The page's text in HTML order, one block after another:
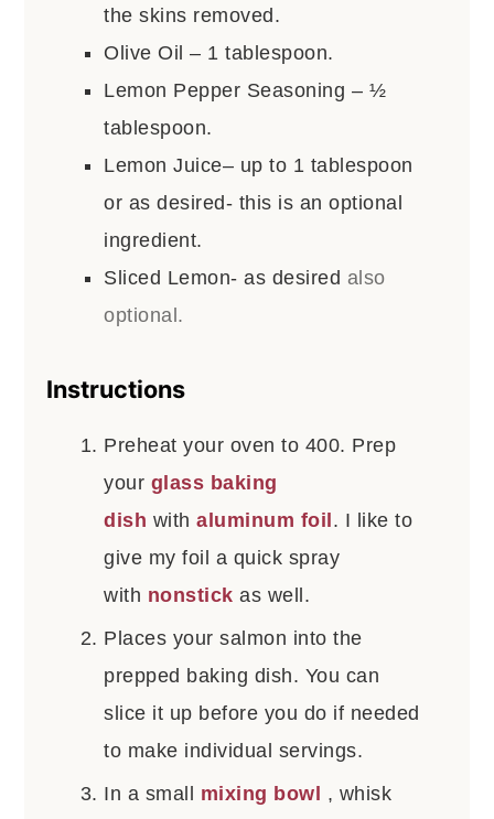
the skins removed.
Olive Oil – 1 tablespoon.
Lemon Pepper Seasoning – ½
tablespoon.
Lemon Juice– up to 1 tablespoon
or as desired- this is an optional
ingredient.
Sliced Lemon- as desired also
optional.
Instructions
Preheat your oven to 400. Prep
your glass baking
dish withaluminum foil . I like to
give my foil a quick spray
with nonstickas well.
Places your salmon into the
prepped baking dish. You can
slice it up before you do if needed
to make individual servings.
In a small mixing bowl
, whisk